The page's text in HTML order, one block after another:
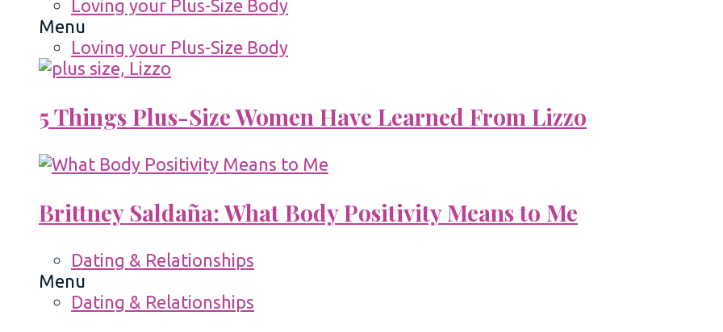
Loving your Plus-Size Body
Menu
Loving your Plus-Size Body
5 Things Plus-Size Women Have Learned From Lizzo
Brittney Saldaña: What Body Positivity Means to Me
Dating & Relationships
Menu
Dating & Relationships